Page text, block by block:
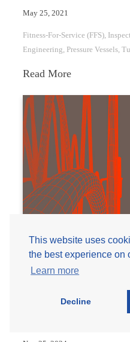
This website uses
the best experience on
Learn more
Decline
May 25, 2021
Fitness-For-Service (FFS)
Engineering Pressure Vessels
Read More:
The
Importance
Pre-
Turnaround
Reviews
Addressing Piping
and Petrochemical